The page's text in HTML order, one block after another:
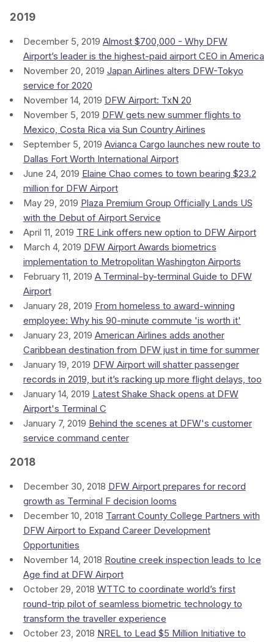
2019
December 5, 2019 Almost $700,000 - Why DFW
Airport’s leader is the highest-paid airport CEO in America
November 20, 2019 Japan Airlines alters DFW-Tokyo
service for 2020
November 14, 2019 DFW Airport: TxN 20
November 5, 2019 DFW gets new summer flights to
Mexico, Costa Rica via Sun Country Airlines
September 5, 2019 Avianca Cargo launches new route to
Dallas Fort Worth International Airport
June 24, 2019 Elaine Chao comes to town bearing $23.2
million for DFW Airport
May 29, 2019 Plaza Premium Group Officially Lands US
with the Debut of Airport Service
April 11, 2019 TRE Link offers new option to DFW Airport
March 4, 2019 DFW Airport Awards biometrics
implementation to Metropolitan Washington Airports
February 11, 2019 A Terminal-by-terminal Guide to DFW
Airport
January 28, 2019 From homeless to award-winning
employee: Why his 90-minute commute 'is worth it'
January 23, 2019 American Airlines adds another
Caribbean destination from DFW just in time for summer
January 19, 2019 DFW Airport will shatter passenger
records in 2019, but it’s racking up more flight delays, too
January 14, 2019 Latest Shake Shack opens at DFW
Airport's Terminal C
January 7, 2019 Behind the scenes at DFW's customer
service command center
2018
December 30, 2018 DFW Airport prepares for record
growth as Terminal F decision looms
December 10, 2018 Tarrant County College Partners with
DFW Airport to Expand Career Development
Opportunities
November 14, 2018 Routine creek inspection leads to Ice
Age find at DFW Airport
October 29, 2018 WTTC to coordinate world’s first
round-trip pilot of seamless biometric technology to
transform the traveller experience
October 23, 2018 NREL to Lead $5 Million Initiative to